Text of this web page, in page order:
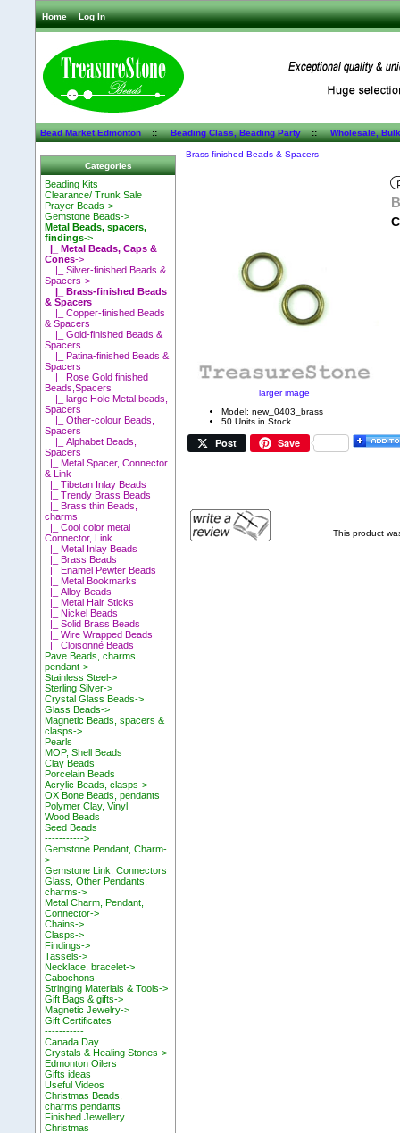
Home Log In
Bead Market Edmonton::Beading Class, Beading Party::Wholesale,
Categories
Beading Kits
Clearance/ Trunk Sale
Prayer Beads->
Gemstone Beads->
Metal Beads, spacers,
findings->
|_ Metal Beads, Caps &
Cones->
|_ Silver-finished Beads &
Spacers->
|_ Brass-finished Beads
& Spacers
|_ Copper-finished Beads
& Spacers
|_ Gold-finished Beads &
Spacers
|_ Patina-finished Beads &
Spacers
|_ Rose Gold finished
Beads,Spacers
|_ large Hole Metal beads,
Spacers
|_ Other-colour Beads,
Spacers
|_ Alphabet Beads,
Spacers
|_ Metal Spacer, Connector
& Link
|_ Tibetan Inlay Beads
|_ Trendy Brass Beads
|_ Brass thin Beads,
charms
|_ Cool color metal
Connector, Link
|_ Metal Inlay Beads
|_ Brass Beads
|_ Enamel Pewter Beads
|_ Metal Bookmarks
|_ Alloy Beads
|_ Metal Hair Sticks
|_ Nickel Beads
|_ Solid Brass Beads
|_ Wire Wrapped Beads
|_ Cloisonné Beads
Pave Beads, charms,
pendant->
Stainless Steel->
Sterling Silver->
Crystal Glass Beads->
Glass Beads->
Magnetic Beads, spacers &
clasps->
Pearls
MOP, Shell Beads
Clay Beads
Porcelain Beads
Acrylic Beads, clasps->
OX Bone Beads, pendants
Polymer Clay, Vinyl
Wood Beads
Seed Beads
----------->
Gemstone Pendant, Charm-
>
Gemstone Link, Connectors
Glass, Other Pendants,
charms->
Metal Charm, Pendant,
Connector->
Chains->
Clasps->
Findings->
Tassels->
Necklace, bracelet->
Cabochons
Stringing Materials & Tools->
Gift Bags & gifts->
Magnetic Jewelry->
Gift Certificates
-----------
Canada Day
Crystals & Healing Stones->
Edmonton Oilers
Gifts ideas
Useful Videos
Christmas Beads,
charms,pendants
Finished Jewellery
Christmas
Brass-finished Beads & Spacers
larger image
Model: new_0403_brass
50 Units in Stock
Post Save
This product